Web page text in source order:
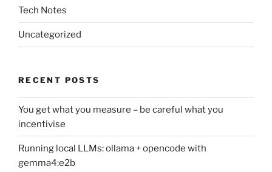
Tech Notes
Uncategorized
RECENT POSTS
You get what you measure – be careful what you
incentivise
Running local LLMs: ollama + opencode with
gemma4:e2b